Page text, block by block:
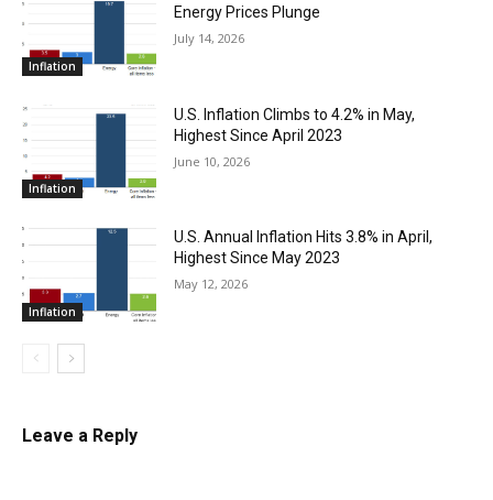
Inflation
Energy Prices Plunge
July 14, 2026
Inflation
U.S. Inflation Climbs to 4.2% in May,
Highest Since April 2023
June 10, 2026
Inflation
U.S. Annual Inflation Hits 3.8% in April,
Highest Since May 2023
May 12, 2026
Leave a Reply